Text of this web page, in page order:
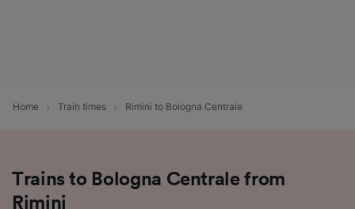
Home Train times Rimini to Bologna Centrale
Trains to Bologna Centrale from
Rimini